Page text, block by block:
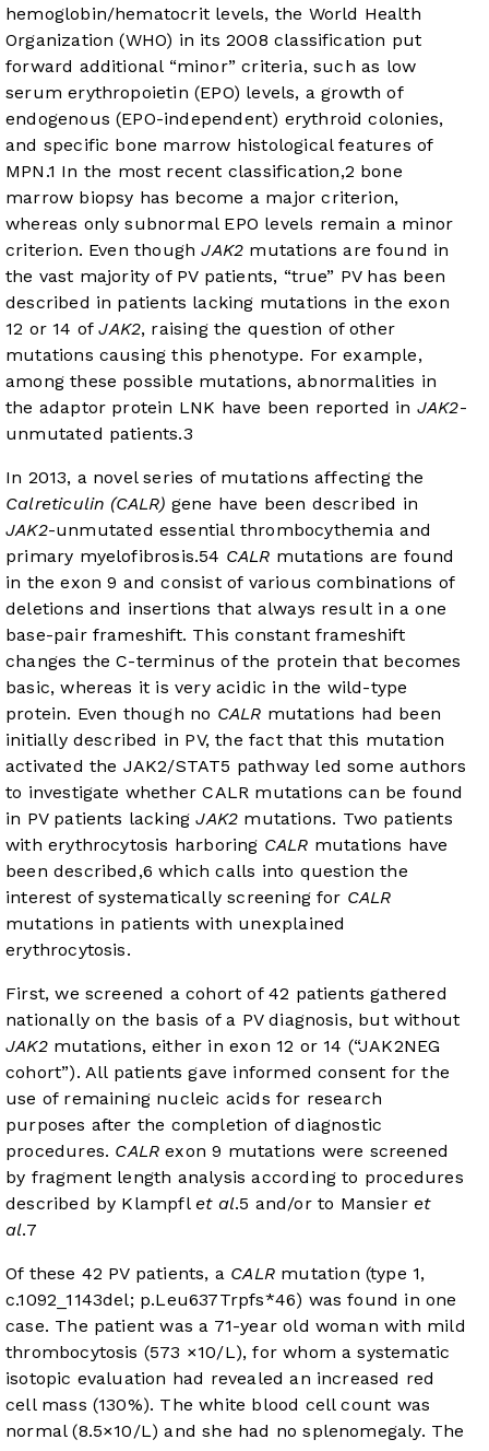
hemoglobin/hematocrit levels, the World Health
Organization (WHO) in its 2008 classification put
forward additional “minor” criteria, such as low
serum erythropoietin (EPO) levels, a growth of
endogenous (EPO-independent) erythroid colonies,
and specific bone marrow histological features of
MPN.1 In the most recent classification,2 bone
marrow biopsy has become a major criterion,
whereas only subnormal EPO levels remain a minor
criterion. Even thoughJAK2 mutations are found in
the vast majority of PV patients, “true” PV has been
described in patients lacking mutations in the exon
12 or 14 ofJAK2, raising the question of other
mutations causing this phenotype. For example,
among these possible mutations, abnormalities in
the adaptor protein LNK have been reported in JAK2-
unmutated patients.3
In 2013, a novel series of mutations affecting the
Calreticulin (CALR) gene have been described in
JAK2-unmutated essential thrombocythemia and
primary myelofibrosis.54 CALR mutations are found
in the exon 9 and consist of various combinations of
deletions and insertions that always result in a one
base-pair frameshift. This constant frameshift
changes the C-terminus of the protein that becomes
basic, whereas it is very acidic in the wild-type
protein. Even though no CALR mutations had been
initially described in PV, the fact that this mutation
activated the JAK2/STAT5 pathway led some authors
to investigate whether CALR mutations can be found
in PV patients lackingJAK2 mutations. Two patients
with erythrocytosis harboring CALR mutations have
been described,6 which calls into question the
interest of systematically screening for CALR
mutations in patients with unexplained
erythrocytosis.
First, we screened a cohort of 42 patients gathered
nationally on the basis of a PV diagnosis, but without
JAK2mutations, either in exon 12 or 14 (“JAK2NEG
cohort”). All patients gave informed consent for the
use of remaining nucleic acids for research
purposes after the completion of diagnostic
procedures. CALR exon 9 mutations were screened
by fragment length analysis according to procedures
described by Klampfl et al.5 and/or to Mansier et
al.7
Of these 42 PV patients, a CALRmutation (type 1,
c.1092_1143del; p.Leu637Trpfs*46) was found in one
case. The patient was a 71-year old woman with mild
thrombocytosis (573 ×10/L), for whom a systematic
isotopic evaluation had revealed an increased red
cell mass (130%). The white blood cell count was
normal (8.5×10/L) and she had no splenomegaly. The